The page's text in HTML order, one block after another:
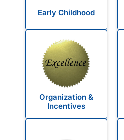
Early Childhood
Organization &
Incentives